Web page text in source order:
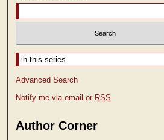
Select context to search:
Advanced Search
Notify me via email or RSS
Author Corner